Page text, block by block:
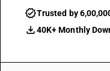
Trusted by
40K+ Monthly